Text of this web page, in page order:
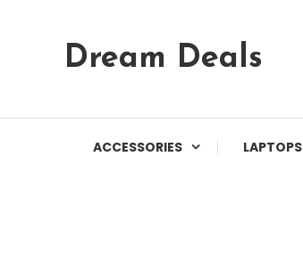
Content
Dream Deals
ACCESSORIES LAPTOPS